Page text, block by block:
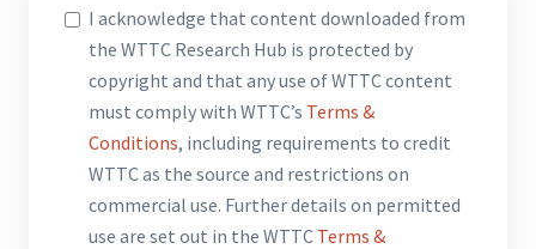
I acknowledge that content downloaded from
the WTTC Research Hub is protected by
copyright and that any use of WTTC content
must comply with WTTC’s Terms &
Conditions, including requirements to credit
WTTC as the source and restrictions on
commercial use. Further details on permitted
use are set out in the WTTC Terms &